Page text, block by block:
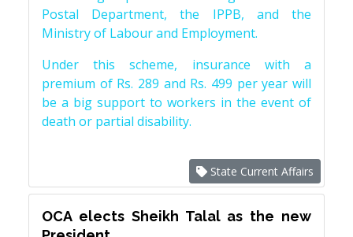
Postal Department, the IPPB, and the
Ministry of Labour and Employment.
Under this scheme, insurance with a
premium of Rs. 289 and Rs. 499 per year will
be a big support to workers in the event of
death or partial disability.
State Current Affairs
OCA elects Sheikh Talal as the new